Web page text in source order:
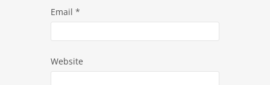
Email *
Website